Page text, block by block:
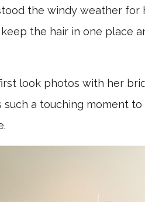
the windy weather for
the hair in one place
look photos with her
a touching moment